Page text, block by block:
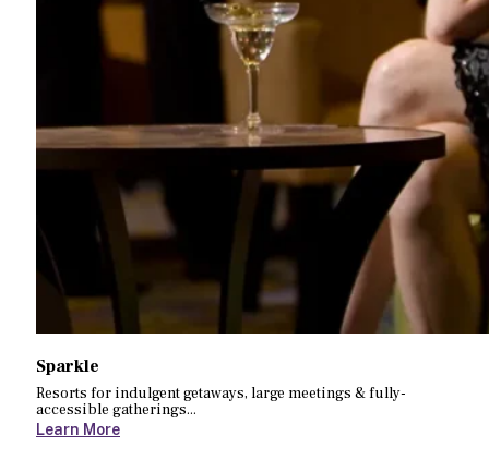
Sparkle
Resorts for indulgent getaways, large meetings & fully-
accessible gatherings...
Learn More